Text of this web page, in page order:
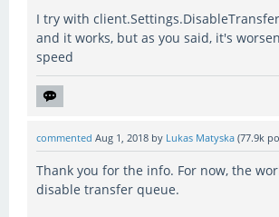
I try with
and it works, but as you said, it's
speed
commented Aug 1, 2018 by Lukas Matyska (77.9k
Thank you for the info. For now, the
disable transfer queue.